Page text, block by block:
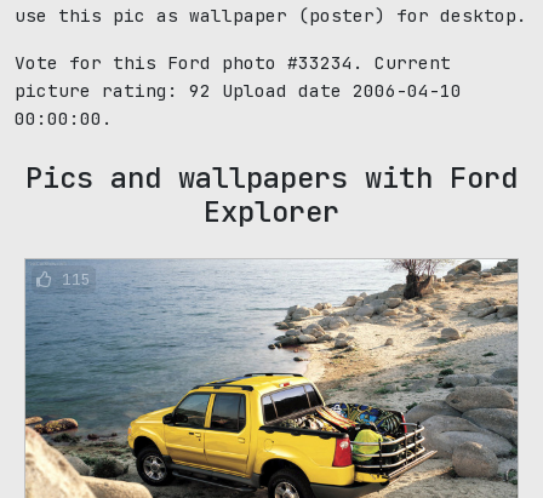
use this pic as wallpaper (poster) for desktop.
Vote for this Ford photo #33234. Current
picture rating: 92
Upload date 2006-04-10
00:00:00.
Pics and wallpapers with Ford
Explorer
115